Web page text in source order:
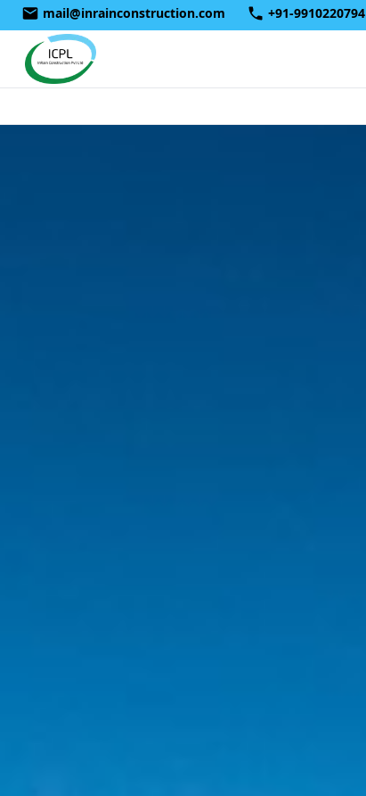
mail@inrainconstruction.com +91-9910220794